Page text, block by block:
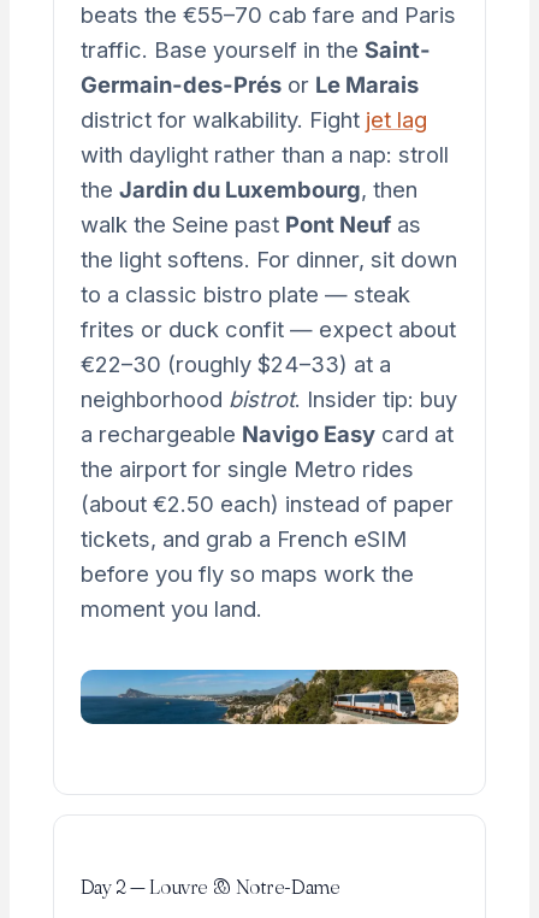
beats the €55–70 cab fare and Paris
traffic. Base yourself in the Saint-
Germain-des-Présor Le Marais
district for walkability. Fight jet lag
with daylight rather than a nap: stroll
the Jardin du Luxembourg, then
walk the Seine past Pont Neufas
the light softens. For dinner, sit down
to a classic bistro plate — steak
frites or duck confit — expect about
€22–30 (roughly $24–33) at a
neighborhood bistrot. Insider tip: buy
a rechargeable Navigo Easycard at
the airport for single Metro rides
(about €2.50 each) instead of paper
tickets, and grab a French eSIM
before you fly so maps work the
moment you land.
Day 2 — Louvre & Notre-Dame